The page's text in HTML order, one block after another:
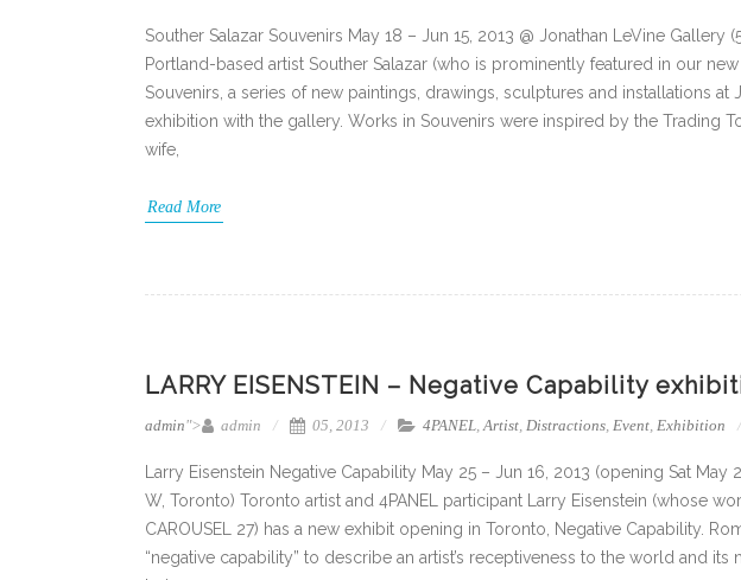
Souther Salazar Souvenirs May 18 – Jun 15, 2013 @ Jonathan LeVine Gallery
Portland-based artist Souther Salazar (who is prominently featured in our
Souvenirs, a series of new paintings, drawings, sculptures and installations
exhibition with the gallery. Works in Souvenirs were inspired by the Trading
wife,
Read More
LARRY EISENSTEIN – Negative Capability
admin"> admin 05, 2013 4PANEL,Artist, Distractions, Event, Exhibition
Larry Eisenstein Negative Capability May 25 – Jun 16, 2013 (opening Sat
W, Toronto) Toronto artist and 4PANEL participant Larry Eisenstein (whose
CAROUSEL 27) has a new exhibit opening in Toronto, Negative Capability.
“negative capability” to describe an artist’s receptiveness to the world and